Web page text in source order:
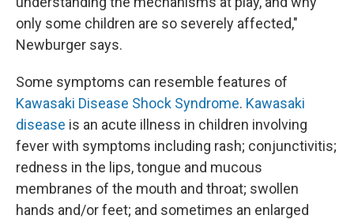
only some children are so severely affected,"
Newburger says.
Some symptoms can resemble features of
Kawasaki Disease Shock Syndrome. Kawasaki
disease is an acute illness in children involving
fever with symptoms including rash; conjunctivitis;
redness in the lips, tongue and mucous
membranes of the mouth and throat; swollen
hands and/or feet; and sometimes an enlarged